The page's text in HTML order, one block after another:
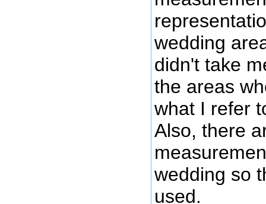
wedding
didn't take
the areas
what I refer
Also, there
wedding so
used.